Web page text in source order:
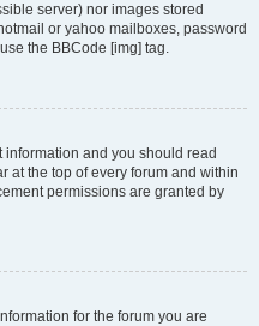
server) nor images stored
or yahoo mailboxes, password
the BBCode [img] tag.
and you should read
at the top of every forum and within
permissions are granted by
for the forum you are